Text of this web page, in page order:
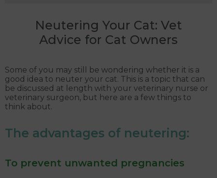
Neutering Your Cat: Vet
Advice for Cat Owners
Some of you may still be wondering whether it is a
good idea to neuter your cat. This is a topic that can
be discussed at length with your veterinary nurse or
veterinary surgeon, but here are a few things to
think about.
The advantages of neutering:
To prevent unwanted pregnancies